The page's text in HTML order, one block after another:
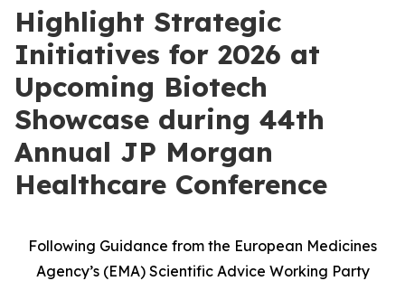
Highlight Strategic
Initiatives for 2026 at
Upcoming Biotech
Showcase during 44th
Annual JP Morgan
Healthcare Conference
Following Guidance from the European Medicines
Agency’s (EMA) Scientific Advice Working Party